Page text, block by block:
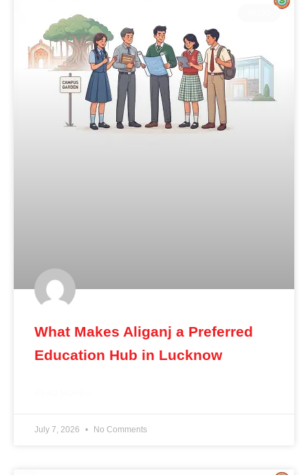
What Makes Aliganj a Preferred
Education Hub in Lucknow
July 7, 2026 No Comments